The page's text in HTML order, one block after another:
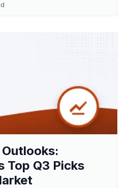
Top Q3 Picks